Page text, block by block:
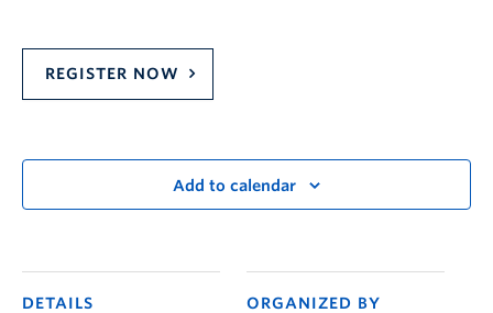
REGISTER NOW
Add to calendar
DETAILS
ORGANIZED BY